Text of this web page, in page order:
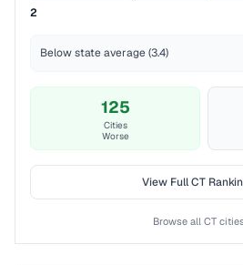
2
Below state average (3.4)
125
Cities
Worse
View FullCT
Browse all CT